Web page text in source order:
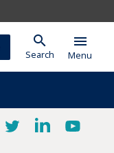
search
Search
menu
Menu